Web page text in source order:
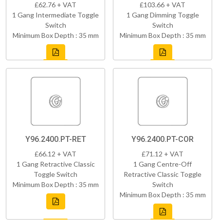
£62.76 + VAT
1 Gang Intermediate Toggle
Switch
Minimum Box Depth : 35 mm
£103.66 + VAT
1 Gang Dimming Toggle
Switch
Minimum Box Depth : 35 mm
Y96.2400.PT-RET
£66.12 + VAT
1 Gang Retractive Classic
Toggle Switch
Minimum Box Depth : 35 mm
Y96.2400.PT-COR
£71.12 + VAT
1 Gang Centre-Off
Retractive Classic Toggle
Switch
Minimum Box Depth : 35 mm